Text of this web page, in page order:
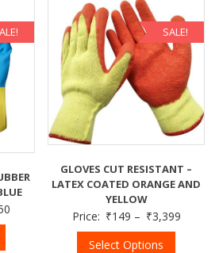
SALE!
GLOVES CUT RESISTANT –
LATEX COATED ORANGE AND
YELLOW
Price: ₹149 – ₹3,399
Select Options